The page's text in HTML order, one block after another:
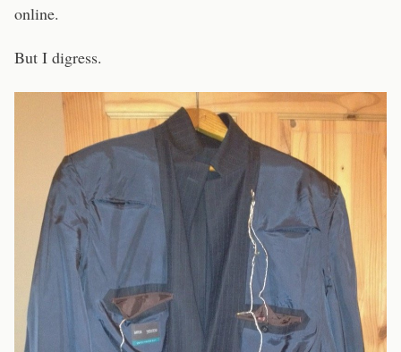
online.
But I digress.